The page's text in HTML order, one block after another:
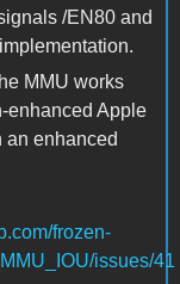
/EN80 and
MMU works
enhanced Apple
an enhanced
frozen-
issues/41